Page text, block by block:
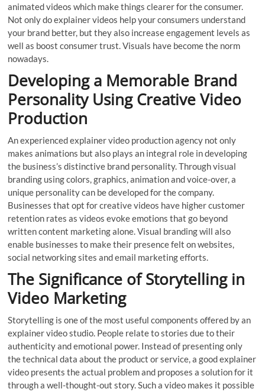
animated videos which make things clearer for the consumer.
Not only do explainer videos help your consumers understand
your brand better, but they also increase engagement levels as
well as boost consumer trust. Visuals have become the norm
nowadays.
Developing a Memorable Brand
Personality Using Creative Video
Production
An experienced explainer video production agency not only
makes animations but also plays an integral role in developing
the business’s distinctive brand personality. Through visual
branding using colors, graphics, animation and voice-over, a
unique personality can be developed for the company.
Businesses that opt for creative videos have higher customer
retention rates as videos evoke emotions that go beyond
written content marketing alone. Visual branding will also
enable businesses to make their presence felt on websites,
social networking sites and email marketing efforts.
The Significance of Storytelling in
Video Marketing
Storytelling is one of the most useful components offered by an
explainer video studio. People relate to stories due to their
authenticity and emotional power. Instead of presenting only
the technical data about the product or service, a good explainer
video presents the actual problem and proposes a solution for it
through a well-thought-out story. Such a video makes it possible